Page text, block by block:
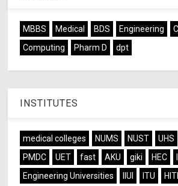
MBBS Medical BDS Engineering
Computing
Pharm D dpt
INSTITUTES
medical colleges NUMS NUST UHS
PMDC
UET fast AKU giki HEC
Engineering Universities
IIUI ITU